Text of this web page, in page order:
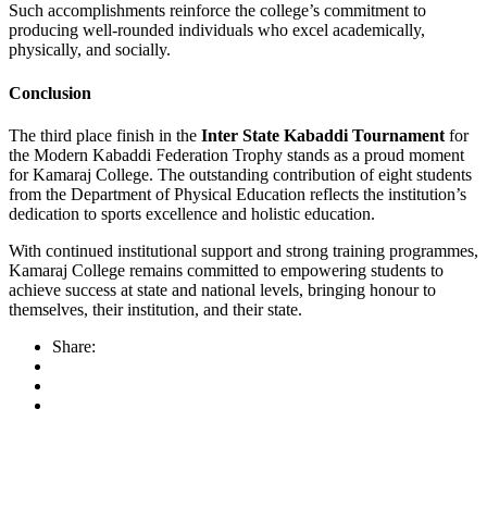
Such accomplishments reinforce the college’s commitment to
producing well-rounded individuals who excel academically,
physically, and socially.
Conclusion
The third place finish in the Inter State Kabaddi Tournament for
the Modern Kabaddi Federation Trophy stands as a proud moment
for Kamaraj College. The outstanding contribution of eight students
from the Department of Physical Education reflects the institution’s
dedication to sports excellence and holistic education.
With continued institutional support and strong training programmes,
Kamaraj College remains committed to empowering students to
achieve success at state and national levels, bringing honour to
themselves, their institution, and their state.
Share: